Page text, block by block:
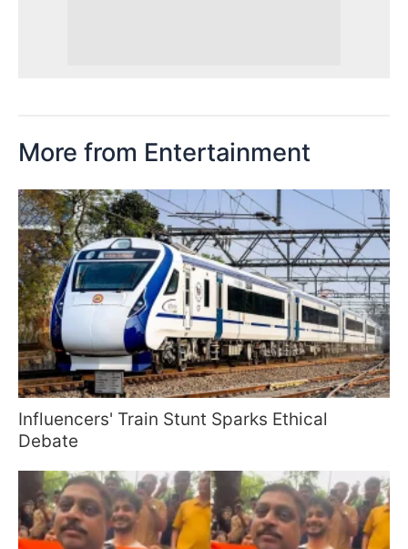
More from Entertainment
Influencers' Train Stunt Sparks Ethical
Debate